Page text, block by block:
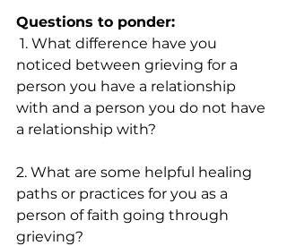
Questions to ponder:
noticed between grieving for a
person you have a relationship
with and a person you do not have
a relationship with?
2. What are some helpful healing
paths or practices for you as a
person of faith going through
grieving?